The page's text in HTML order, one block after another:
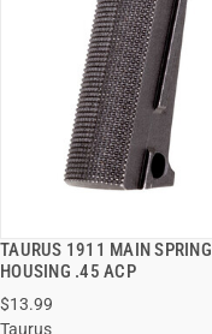
TAURUS 1911 MAIN SPRING
HOUSING .45 ACP
$13.99
Taurus
QUICK VIEW
ADD TO CART